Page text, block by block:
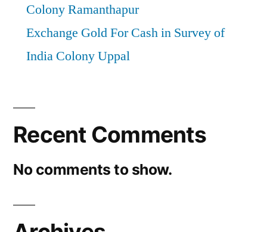
Colony Ramanthapur
Exchange Gold For Cash in Survey of
India Colony Uppal
Recent Comments
No comments to show.